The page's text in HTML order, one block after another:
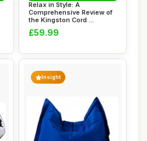
Relax in Style: A
Comprehensive Review of
the Kingston Cord ...
£59.99
Insight